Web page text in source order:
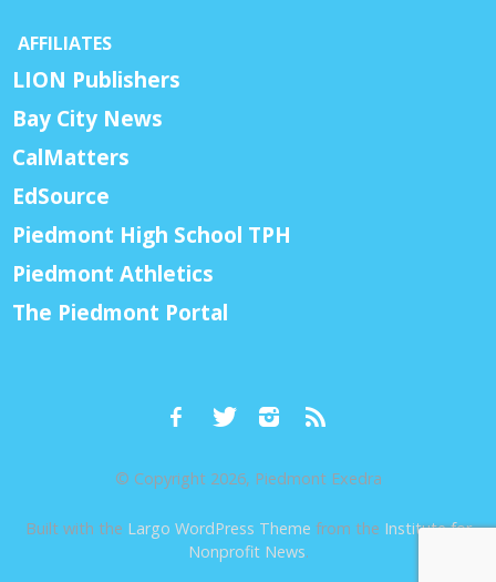
AFFILIATES
LION Publishers
Bay City News
CalMatters
EdSource
Piedmont High School TPH
Piedmont Athletics
The Piedmont Portal
© Copyright 2026, Piedmont Exedra
Built with the Largo WordPress Theme from the Institute for
Nonprofit News.